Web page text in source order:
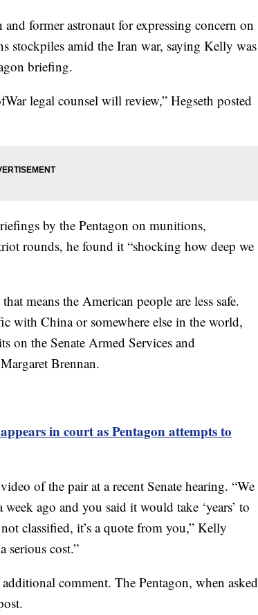
former astronaut for expressing concern on
stockpiles amid the Iran war, saying Kelly was
briefing.
legal counsel will review,” Hegseth posted
by the Pentagon on munitions,
rounds, he found it “shocking how deep we
means the American people are less safe.
with China or somewhere else in the world,
on the Senate Armed Services and
Brennan.
in court as Pentagon attempts to
of the pair at a recent Senate hearing. “We
ago and you said it would take ‘years’ to
classified, it’s a quote from you,” Kelly
serious cost.”
comment. The Pentagon, when asked